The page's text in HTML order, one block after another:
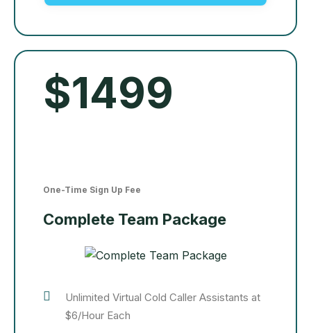
$1499
One-Time Sign Up Fee
Complete Team Package
Unlimited Virtual Cold Caller Assistants at
$6/Hour Each